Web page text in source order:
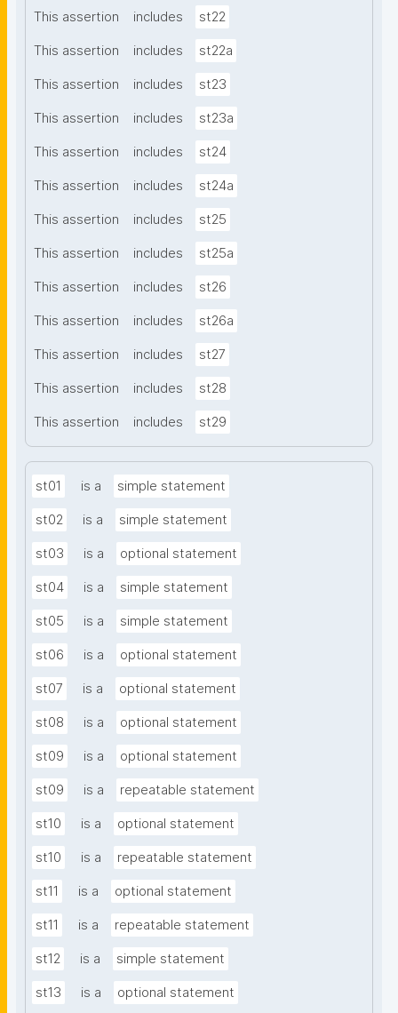
This assertion includes st22
This assertion includes st22a
This assertion includes st23
This assertion includes st23a
This assertion includes st24
This assertion includes st24a
This assertion includes st25
This assertion includes st25a
This assertion includes st26
This assertion includes st26a
This assertion includes st27
This assertion includes st28
This assertion includes st29
st01 is a simple statement
st02 is a simple statement
st03 is a optional statement
st04 is a simple statement
st05 is a simple statement
st06 is a optional statement
st07 is a optional statement
st08 is a optional statement
st09 is a optional statement
st09 is a repeatable statement
st10 is a optional statement
st10 is a repeatable statement
st11 is a optional statement
st11 is a repeatable statement
st12 is a simple statement
st13 is a optional statement